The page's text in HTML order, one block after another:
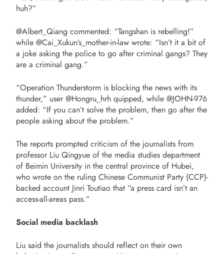
huh?”
@Albert_Qiang commented: “Tangshan is rebelling!”
while @Cai_Xukun’s_mother-in-law wrote: “Isn’t it a bit of
a joke asking the police to go after criminal gangs? They
are a criminal gang.”
“Operation Thunderstorm is blocking the news with its
thunder,” user @Hongru_hrh quipped, while @JOHN-976
added: “If you can’t solve the problem, then go after the
people asking about the problem.”
The reports prompted criticism of the journalists from
professor Liu Qingyue of the media studies department
of Beimin University in the central province of Hubei,
who wrote on the ruling Chinese Communist Party (CCP)-
backed account Jinri Toutiao that “a press card isn’t an
access-all-areas pass.”
Social media backlash
Liu said the journalists should reflect on their own